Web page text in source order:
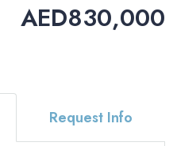
AED830,000
Request Info